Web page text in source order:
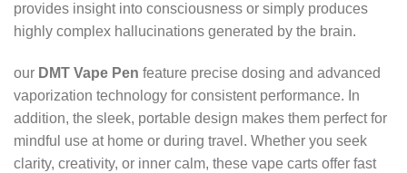
provides insight into consciousness or simply produces
highly complex hallucinations generated by the brain.
our DMT Vape Pen feature precise dosing and advanced
vaporization technology for consistent performance. In
addition, the sleek, portable design makes them perfect for
mindful use at home or during travel. Whether you seek
clarity, creativity, or inner calm, these vape carts offer fast